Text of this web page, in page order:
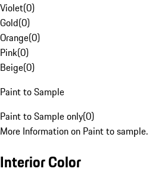
Violet(0)
Gold(0)
Orange(0)
Pink(0)
Beige(0)
Paint to Sample
Paint to Sample only(0)
More Information on Paint to sample.
Interior Color